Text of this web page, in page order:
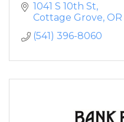
1041 S 10th St
Cottage Grove OR
(541) 396-8060